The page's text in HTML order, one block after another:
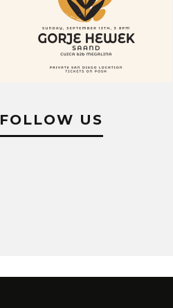
FOLLOW US